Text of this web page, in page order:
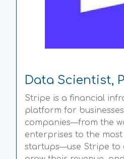
Data Scientist,
Stripe is a financial
platform for
companies—from the
enterprises to the
startups—use Stripe to